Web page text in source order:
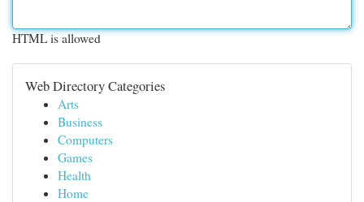
HTML is allowed
Web Directory Categories
Arts
Business
Computers
Games
Health
Home